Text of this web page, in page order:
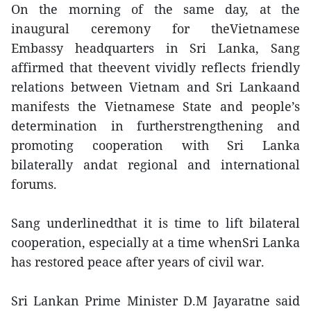
On the morning of the same day, at the
inaugural ceremony for theVietnamese
Embassy headquarters in Sri Lanka, Sang
affirmed that theevent vividly reflects friendly
relations between Vietnam and Sri Lankaand
manifests the Vietnamese State and people’s
determination in furtherstrengthening and
promoting cooperation with Sri Lanka
bilaterally andat regional and international
forums.
Sang underlinedthat it is time to lift bilateral
cooperation, especially at a time whenSri Lanka
has restored peace after years of civil war.
Sri Lankan Prime Minister D.M Jayaratne said